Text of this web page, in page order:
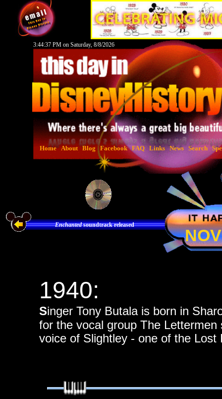
Home About Blog Facebook FAQ Links News Search
1940:
Singer Tony Butala is born in
for the vocal group The
voice of Slightley - one of the
3:44:38 PM on Saturday, 8/8/2026
Enchantedsoundtrack released